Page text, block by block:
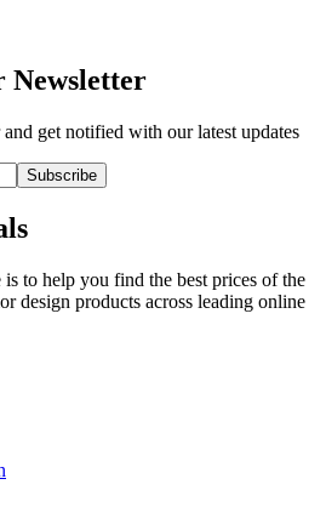
Newsletter
get notified with our latest updates
Subscribe
to help you find the best prices of the
design products across leading online